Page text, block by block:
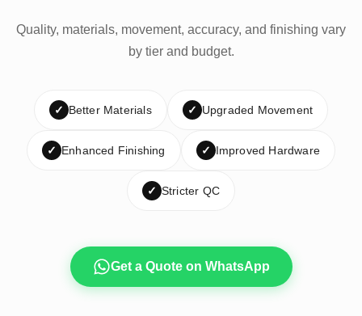
Quality, materials, movement, accuracy, and finishing vary
by tier and budget.
✓ Better Materials ✓ Upgraded Movement
✓ Enhanced Finishing ✓ Improved Hardware
✓ Stricter QC
Get a Quote on WhatsApp